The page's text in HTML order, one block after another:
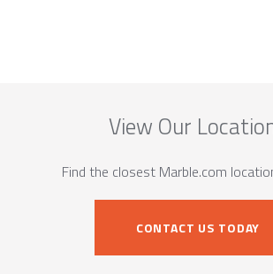
View Our
Find the closest Marble.com
CONTACT US TODAY